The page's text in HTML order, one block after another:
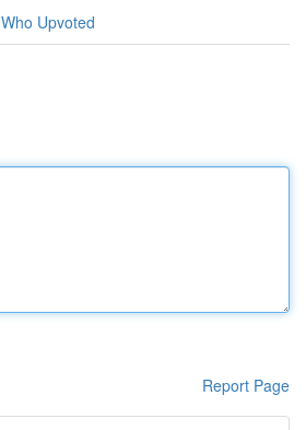
Who Upvoted
Report Page